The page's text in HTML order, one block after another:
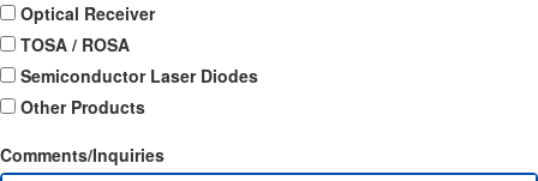
Optical Receiver
TOSA / ROSA
Semiconductor Laser Diodes
Other Products
Comments/Inquiries